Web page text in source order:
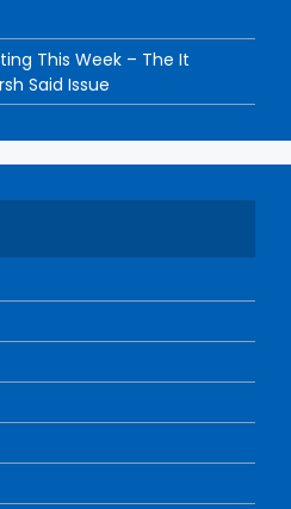
This Week – The It
Said Issue